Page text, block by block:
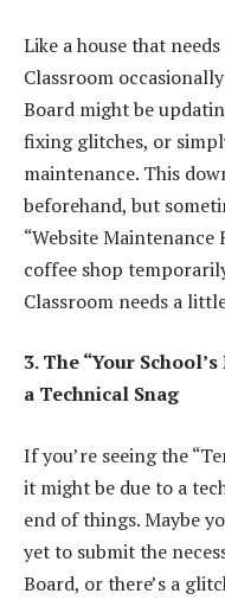
Like a house that
Classroom
Board might be
fixing glitches, or
maintenance. This
beforehand, but
“Website Maintenance
coffee shop
Classroom needs a
3. The “Your
a Technical Snag
If you’re seeing the
it might be due to a
end of things. Maybe
yet to submit the
Board, or there’s a